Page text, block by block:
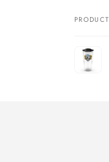
cart
PRODUCT